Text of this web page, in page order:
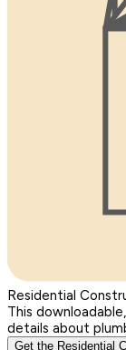
Residential
This
details about
Get the Residential